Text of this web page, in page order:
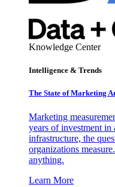
Knowledge Center
Intelligence & Trends
The State of Marketing
Marketing
years of investment in
infrastructure, the
organizations
anything.
Learn More